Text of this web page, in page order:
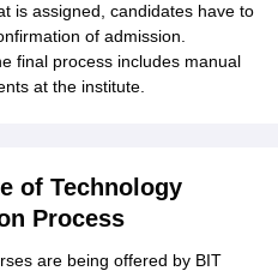
is assigned, candidates have to
of admission.
final process includes manual
at the institute.
of Technology
Process
are being offered by BIT